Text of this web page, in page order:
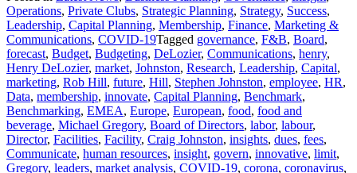
Operations, Private Clubs, Strategic Planning, Strategy, Success,
Leadership, Capital Planning, Membership, Finance, Marketing &
Communications, COVID-19Tagged governance, F&B, Board,
forecast, Budget, Budgeting, DeLozier, Communications, henry,
Henry DeLozier, market, Johnston, Research, Leadership, Capital,
marketing, Rob Hill, future, Hill, Stephen Johnston, employee, HR,
Data, membership, innovate, Capital Planning, Benchmark,
Benchmarking, EMEA, Europe, European, food, food and
beverage, Michael Gregory, Board of Directors, labor, labour,
Director, Facilities, Facility, Craig Johnston, insights, dues, fees,
Communicate, human resources, insight, govern, innovative, limit,
Gregory, leaders, market analysis, COVID-19, corona, coronavirus,